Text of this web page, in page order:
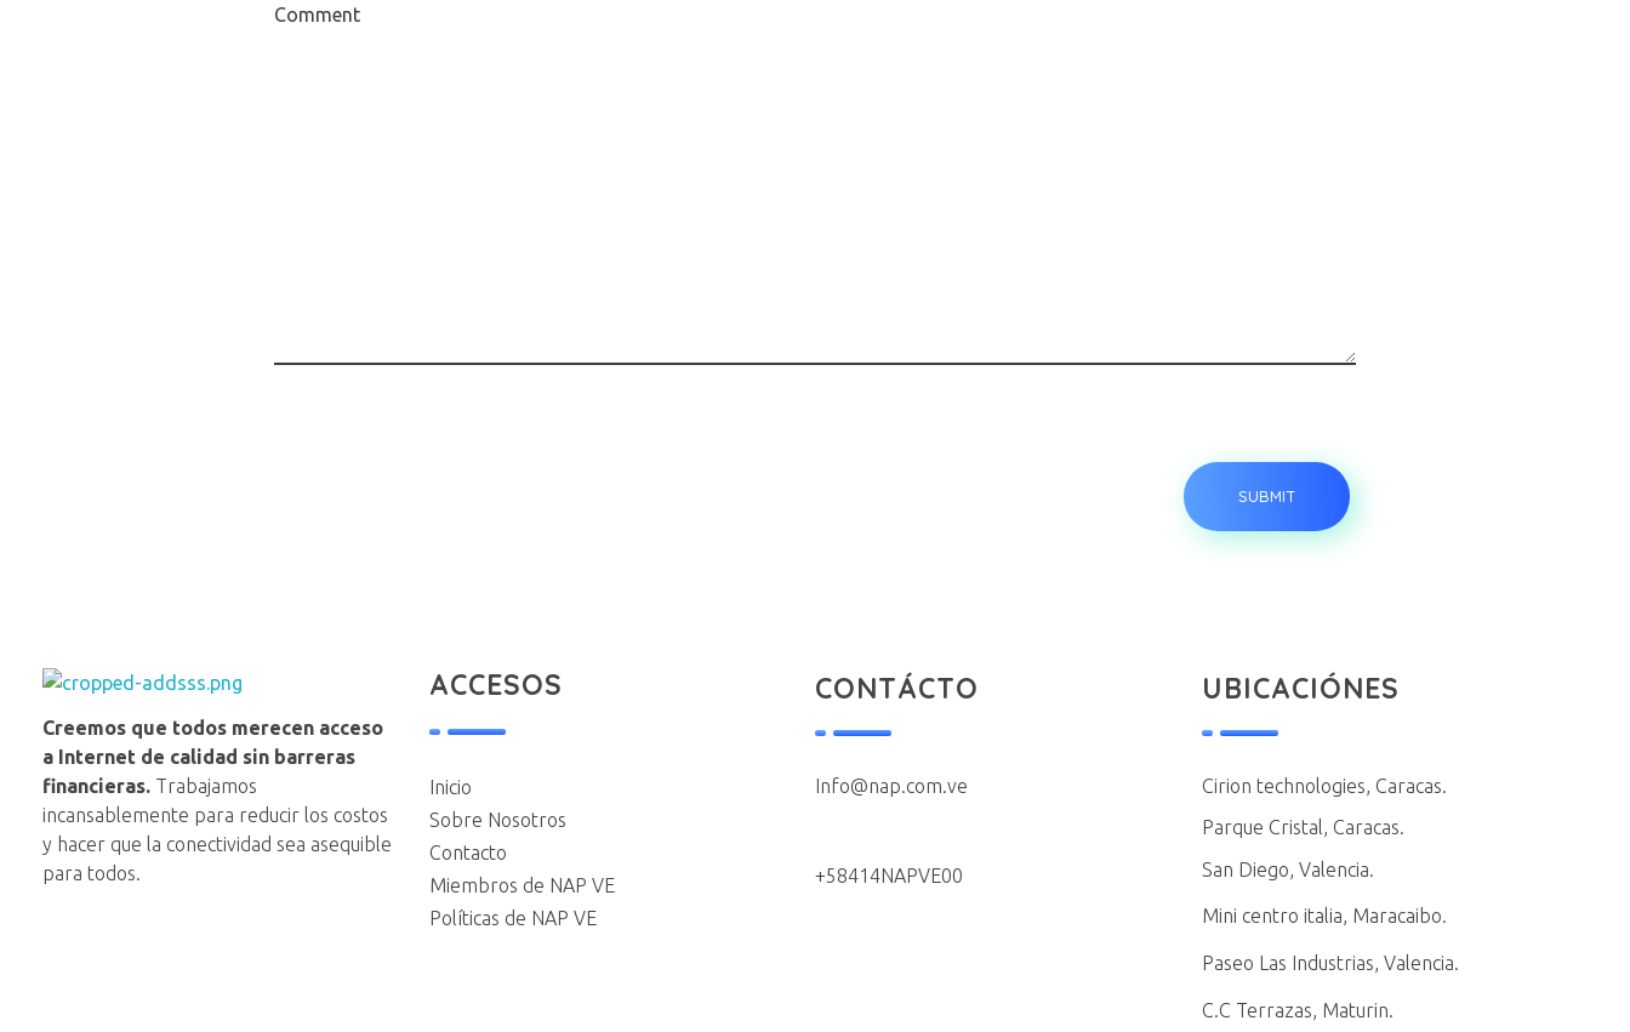
Comment
Creemos que todos merecen acceso
a Internet de calidad sin barreras
financieras. Trabajamos
incansablemente para reducir los costos
y hacer que la conectividad sea asequible
para todos.
ACCESOS
Inicio
Sobre Nosotros
Contacto
Miembros de NAP VE
Políticas de NAP VE
CONTÁCTO
Info@nap.com.ve
+58414NAPVE00
UBICACIÓNES
Cirion technologies, Caracas.
Parque Cristal, Caracas.
San Diego, Valencia.
Mini centro italia, Maracaibo.
Paseo Las Industrias, Valencia.
C.C Terrazas, Maturin.